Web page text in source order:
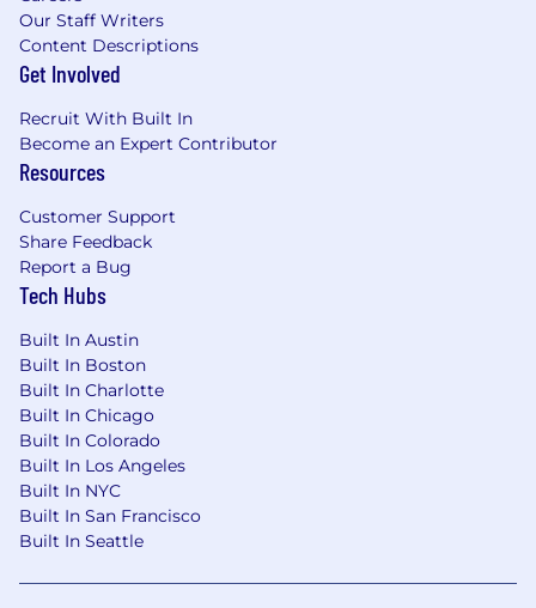
Our Staff Writers
Content Descriptions
Get Involved
Recruit With Built In
Become an Expert Contributor
Resources
Customer Support
Share Feedback
Report a Bug
Tech Hubs
Built In Austin
Built In Boston
Built In Charlotte
Built In Chicago
Built In Colorado
Built In Los Angeles
Built In NYC
Built In San Francisco
Built In Seattle